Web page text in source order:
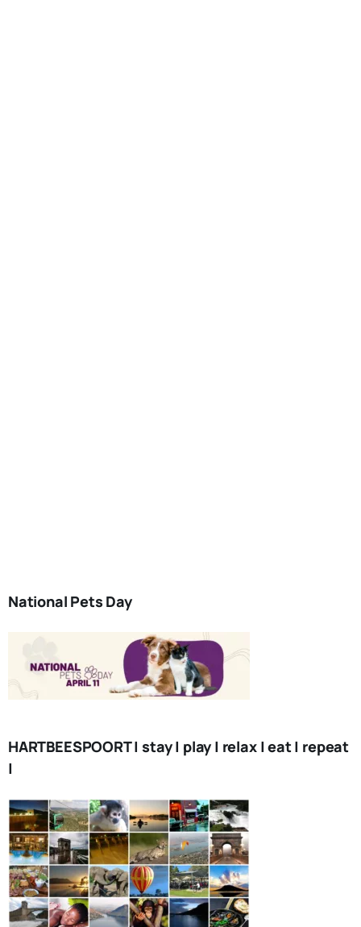
National Pets Day
HARTBEESPOORT | stay | play | relax | eat | repeat
|